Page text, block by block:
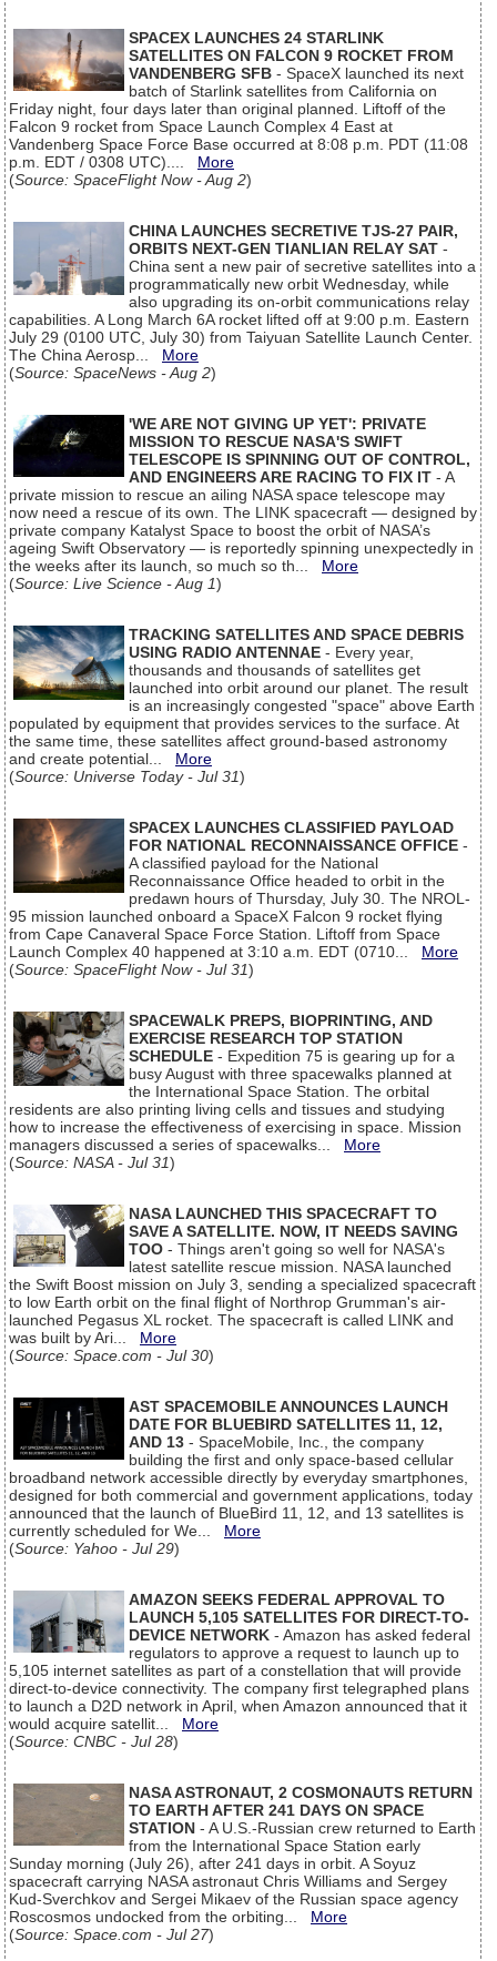
SPACEX LAUNCHES 24 STARLINK
SATELLITES ON FALCON 9 ROCKET FROM
VANDENBERG SFB - SpaceX launched its next
batch of Starlink satellites from California on
Friday night, four days later than original planned. Liftoff of the
Falcon 9 rocket from Space Launch Complex 4 East at
Vandenberg Space Force Base occurred at 8:08 p.m. PDT (11:08
p.m. EDT / 0308 UTC).... More
(Source: SpaceFlight Now - Aug 2)
CHINA LAUNCHES SECRETIVE TJS-27 PAIR,
ORBITS NEXT-GEN TIANLIAN RELAY SAT -
China sent a new pair of secretive satellites into a
programmatically new orbit Wednesday, while
also upgrading its on-orbit communications relay
capabilities. A Long March 6A rocket lifted off at 9:00 p.m. Eastern
July 29 (0100 UTC, July 30) from Taiyuan Satellite Launch Center.
The China Aerosp... More
(Source: SpaceNews - Aug 2)
'WE ARE NOT GIVING UP YET': PRIVATE
MISSION TO RESCUE NASA'S SWIFT
TELESCOPE IS SPINNING OUT OF CONTROL,
AND ENGINEERS ARE RACING TO FIX IT - A
private mission to rescue an ailing NASA space telescope may
now need a rescue of its own. The LINK spacecraft — designed by
private company Katalyst Space to boost the orbit of NASA’s
ageing Swift Observatory — is reportedly spinning unexpectedly in
the weeks after its launch, so much so th... More
(Source: Live Science - Aug 1)
TRACKING SATELLITES AND SPACE DEBRIS
USING RADIO ANTENNAE - Every year,
thousands and thousands of satellites get
launched into orbit around our planet. The result
is an increasingly congested "space" above Earth
populated by equipment that provides services to the surface. At
the same time, these satellites affect ground-based astronomy
and create potential... More
(Source: Universe Today - Jul 31)
SPACEX LAUNCHES CLASSIFIED PAYLOAD
FOR NATIONAL RECONNAISSANCE OFFICE -
A classified payload for the National
Reconnaissance Office headed to orbit in the
predawn hours of Thursday, July 30. The NROL-
95 mission launched onboard a SpaceX Falcon 9 rocket flying
from Cape Canaveral Space Force Station. Liftoff from Space
Launch Complex 40 happened at 3:10 a.m. EDT (0710... More
(Source: SpaceFlight Now - Jul 31)
SPACEWALK PREPS, BIOPRINTING, AND
EXERCISE RESEARCH TOP STATION
SCHEDULE - Expedition 75 is gearing up for a
busy August with three spacewalks planned at
the International Space Station. The orbital
residents are also printing living cells and tissues and studying
how to increase the effectiveness of exercising in space. Mission
managers discussed a series of spacewalks... More
(Source: NASA - Jul 31)
NASA LAUNCHED THIS SPACECRAFT TO
SAVE A SATELLITE. NOW, IT NEEDS SAVING
TOO - Things aren't going so well for NASA's
latest satellite rescue mission. NASA launched
the Swift Boost mission on July 3, sending a specialized spacecraft
to low Earth orbit on the final flight of Northrop Grumman's air-
launched Pegasus XL rocket. The spacecraft is called LINK and
was built by Ari... More
(Source: Space.com - Jul 30)
AST SPACEMOBILE ANNOUNCES LAUNCH
DATE FOR BLUEBIRD SATELLITES 11, 12,
AND 13 - SpaceMobile, Inc., the company
building the first and only space-based cellular
broadband network accessible directly by everyday smartphones,
designed for both commercial and government applications, today
announced that the launch of BlueBird 11, 12, and 13 satellites is
currently scheduled for We... More
(Source: Yahoo - Jul 29)
AMAZON SEEKS FEDERAL APPROVAL TO
LAUNCH 5,105 SATELLITES FOR DIRECT-TO-
DEVICE NETWORK - Amazon has asked federal
regulators to approve a request to launch up to
5,105 internet satellites as part of a constellation that will provide
direct-to-device connectivity. The company first telegraphed plans
to launch a D2D network in April, when Amazon announced that it
would acquire satellit... More
(Source: CNBC - Jul 28)
NASA ASTRONAUT, 2 COSMONAUTS RETURN
TO EARTH AFTER 241 DAYS ON SPACE
STATION - A U.S.-Russian crew returned to Earth
from the International Space Station early
Sunday morning (July 26), after 241 days in orbit. A Soyuz
spacecraft carrying NASA astronaut Chris Williams and Sergey
Kud-Sverchkov and Sergei Mikaev of the Russian space agency
Roscosmos undocked from the orbiting... More
(Source: Space.com - Jul 27)